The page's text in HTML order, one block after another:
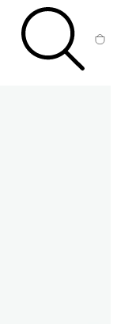
SEARCH